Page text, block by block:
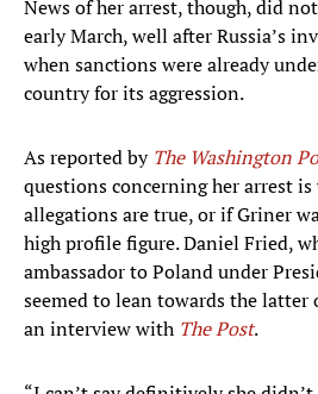
News of her arrest, though, did
early March, well after Russia’s
when sanctions were already
country for its aggression.
As reported by The Washington
questions concerning her arrest
allegations are true, or if Griner
high profile figure. Daniel Fried,
ambassador to Poland under
seemed to lean towards the
an interview with The Post.